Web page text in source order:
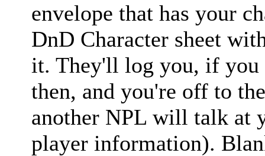
envelope that has your
DnD Character sheet
it. They'll log you, if you
then, and you're off to
another NPL will talk at
player information).